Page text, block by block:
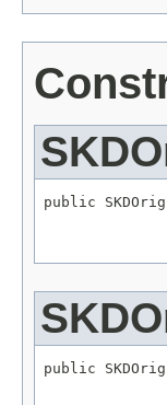
public
public